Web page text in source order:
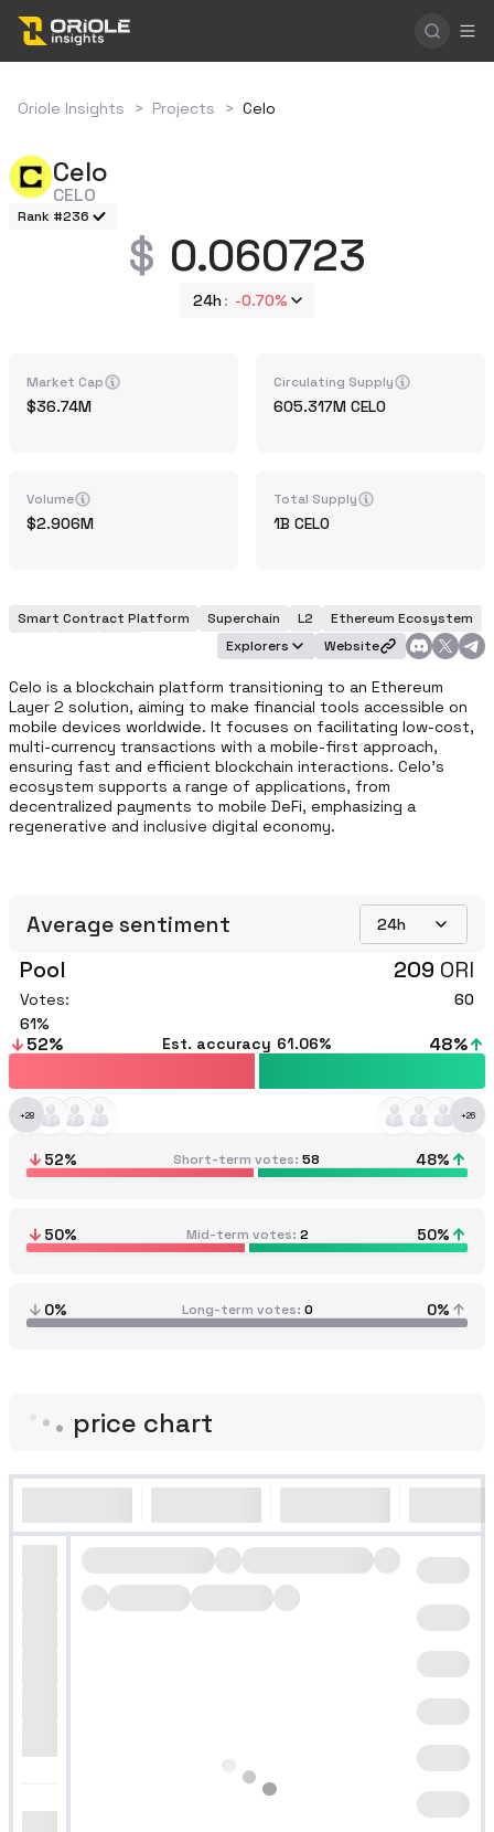
Oriole Insights > Projects > Celo
Celo
CELO
Rank #236
0.060723
24h -0.70%
Market Cap
36.74M
Volume
2.906M
Circulating Supply
605.317M CELO
Total Supply
1B CELO
Smart Contract Platform Superchain L2
Ethereum Ecosystem
Explorers Website
Celo is a blockchain platform transitioning to an Ethereum
Layer 2 solution, aiming to make financial tools accessible on
mobile devices worldwide. It focuses on facilitating low-cost,
multi-currency transactions with a mobile-first approach,
ensuring fast and efficient blockchain interactions. Celo's
ecosystem supports a range of applications, from
decentralized payments to mobile DeFi, emphasizing a
regenerative and inclusive digital economy.
Average sentiment 24h
Pool 209 ORI
Votes:
60
61
52% Est. accuracy 61.06% 48%
+28 +26
52% Short-term votes 58 48%
50% Mid-term votes 2 50%
0% Long-term votes 0 0%
price chart